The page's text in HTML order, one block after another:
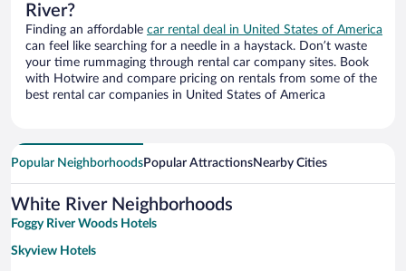
River?
Finding an affordable car rental deal in United States of America
can feel like searching for a needle in a haystack. Don’t waste
your time rummaging through rental car company sites. Book
with Hotwire and compare pricing on rentals from some of the
best rental car companies in United States of America
Popular NeighborhoodsPopular AttractionsNearby Cities
White River Neighborhoods
Foggy River Woods Hotels
Skyview Hotels